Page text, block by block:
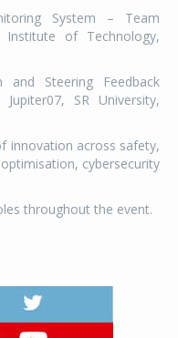
System – Team
Institute of Technology,
and Steering Feedback
SR University,
innovation across safety,
cybersecurity
throughout the event.